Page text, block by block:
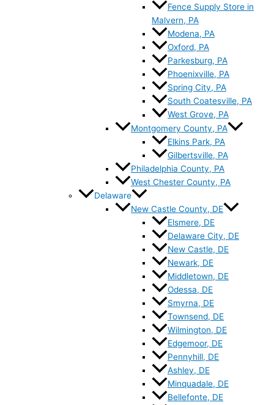
Fence Supply Store in
Malvern, PA
Modena, PA
Oxford, PA
Parkesburg, PA
Phoenixville, PA
Spring City, PA
South Coatesville, PA
West Grove, PA
Montgomery County, PA
Elkins Park, PA
Gilbertsville, PA
Philadelphia County, PA
West Chester County, PA
Delaware
New Castle County, DE
Elsmere, DE
Delaware City, DE
New Castle, DE
Newark, DE
Middletown, DE
Odessa, DE
Smyrna, DE
Townsend, DE
Wilmington, DE
Edgemoor, DE
Pennyhill, DE
Ashley, DE
Minquadale, DE
Bellefonte, DE